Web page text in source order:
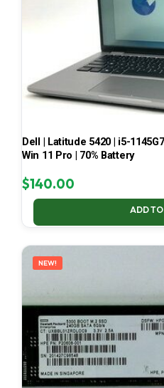
Dell | Latitude 5420 | i5-
Win 11 Pro | 70% Battery
$140.00
ADD
NEW!